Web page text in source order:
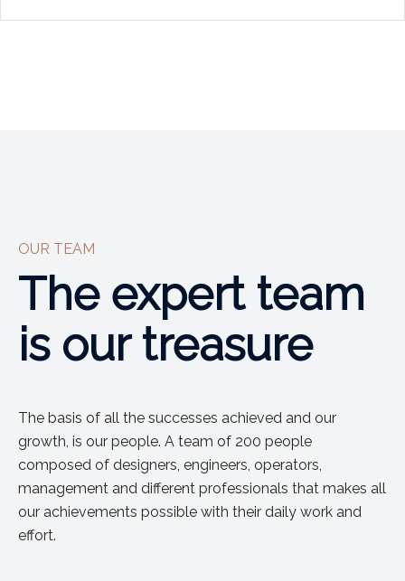
OUR TEAM
The expert team
is our treasure
The basis of all the successes achieved and our
growth, is our people. A team of 200 people
composed of designers, engineers, operators,
management and different professionals that makes all
our achievements possible with their daily work and
effort.